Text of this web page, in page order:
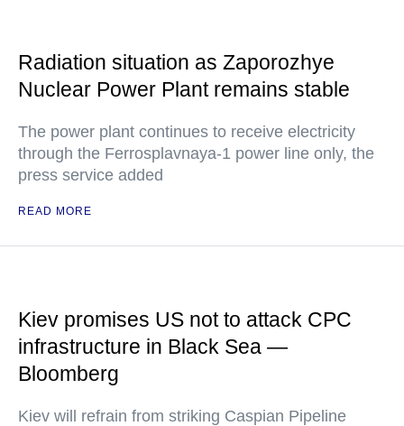
Radiation situation as Zaporozhye
Nuclear Power Plant remains stable
The power plant continues to receive electricity
through the Ferrosplavnaya-1 power line only, the
press service added
READ MORE
Kiev promises US not to attack CPC
infrastructure in Black Sea —
Bloomberg
Kiev will refrain from striking Caspian Pipeline